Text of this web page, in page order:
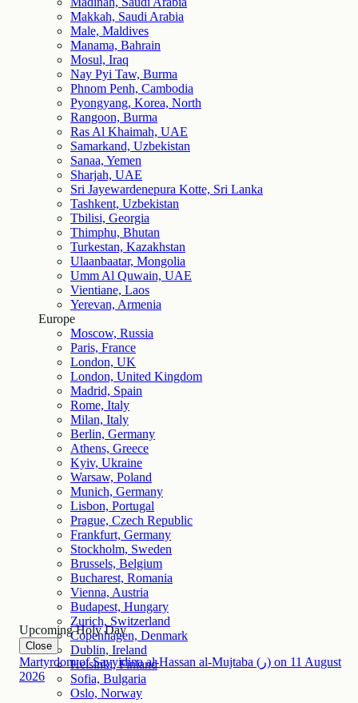
Makkah, Saudi Arabia
Male, Maldives
Manama, Bahrain
Mosul, Iraq
Nay Pyi Taw, Burma
Phnom Penh, Cambodia
Pyongyang, Korea, North
Rangoon, Burma
Ras Al Khaimah, UAE
Samarkand, Uzbekistan
Sanaa, Yemen
Sharjah, UAE
Sri Jayewardenepura Kotte, Sri Lanka
Tashkent, Uzbekistan
Tbilisi, Georgia
Thimphu, Bhutan
Turkestan, Kazakhstan
Ulaanbaatar, Mongolia
Umm Al Quwain, UAE
Vientiane, Laos
Yerevan, Armenia
Europe
Moscow, Russia
Paris, France
London, UK
London, United Kingdom
Madrid, Spain
Rome, Italy
Milan, Italy
Berlin, Germany
Athens, Greece
Kyiv, Ukraine
Warsaw, Poland
Munich, Germany
Lisbon, Portugal
Prague, Czech Republic
Frankfurt, Germany
Stockholm, Sweden
Brussels, Belgium
Bucharest, Romania
Vienna, Austria
Budapest, Hungary
Zurich, Switzerland
Copenhagen, Denmark
Dublin, Ireland
Helsinki, Finland
Sofia, Bulgaria
Oslo, Norway
Upcoming Holy Day
Close
Martyrdom of Sayyidina al-Hassan al-Mujtaba (ر) on 11 August
2026